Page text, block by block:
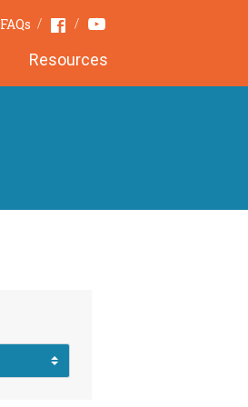
FAQs FacebookYoutube
Resources